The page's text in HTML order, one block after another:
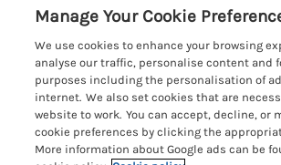
Bangor Holiday Cottages
Beaumaris Holiday Cottages
Benllech Holiday Cottages
Borth y Gest Holiday Cottages
Conwy Valley Holiday Cottages
Dog Friendly Cottages in
Glamping North Wales
Holiday Cottages with a Hot Tub
Customer Reviews Policy
More information & policies
Privacy policy
Cookie policy
Manage Your Cookie
We use cookies to enhance your browsing
analyse our traffic, personalise content and
purposes including the personalisation of
internet. We also set cookies that are
website to work. You can accept, decline, or
cookie preferences by clicking the
More information about Google ads can be